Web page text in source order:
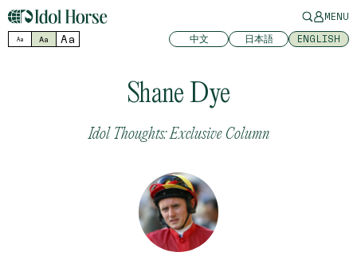
MENU
Aa Aa Aa 中文 日本語 ENGLISH
Shane Dye
Idol Thoughts: Exclusive Column